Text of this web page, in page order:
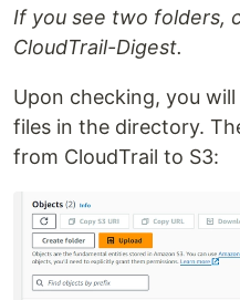
If you see two folders,
CloudTrail-Digest.
Upon checking, you
files in the directory.
from CloudTrail to S3: